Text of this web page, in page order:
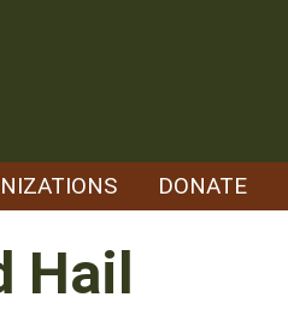
DONATE
Hail